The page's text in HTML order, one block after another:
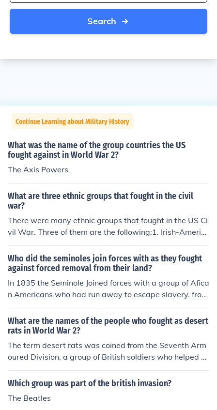
Search
Continue Learning about Military History
What was the name of the group countries the US
fought against in World War 2?
The Axis Powers
What are three ethnic groups that fought in the civil
war?
There were many ethnic groups that fought in the US Ci
vil War. Three of them are the following:1. Irish-Americ
ans;2. British Americans; and3. Afro-Americans..this is
a racial group.
Who did the seminoles join forces with as they fought
against forced removal from their land?
In 1835 the Seminole Joined forces with a group of Afica
n Americans who had run away to escape slavery. from
SmartEGG
What are the names of the people who fought as desert
rats in World War 2?
The term desert rats was coined from the Seventh Arm
oured Division, a group of British soldiers who helped d
efeat the Germans in North Africa during World War II.
The Desert Rats, led by General Allen Francis Harding,
ampaign against the more experienced German Africa
Which group was part of the british invasion?
The Beatles